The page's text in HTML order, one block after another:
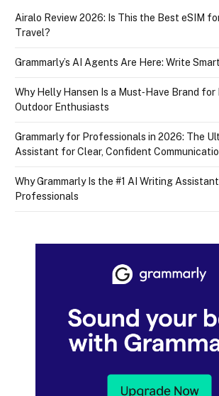
Airalo Review 2026: Is This the Best eSIM
Travel?
Grammarly’s AI Agents Are Here: Write
Why Helly Hansen Is a Must‑Have Brand for
Outdoor Enthusiasts
Grammarly for Professionals in 2026: The
Assistant for Clear, Confident
Why Grammarly Is the #1 AI Writing
Professionals